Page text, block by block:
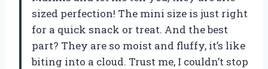
sized perfection! The mini size is just right
for a quick snack or treat. And the best
part? They are so moist and fluffy, it’s like
biting into a cloud. Trust me, I couldn’t stop